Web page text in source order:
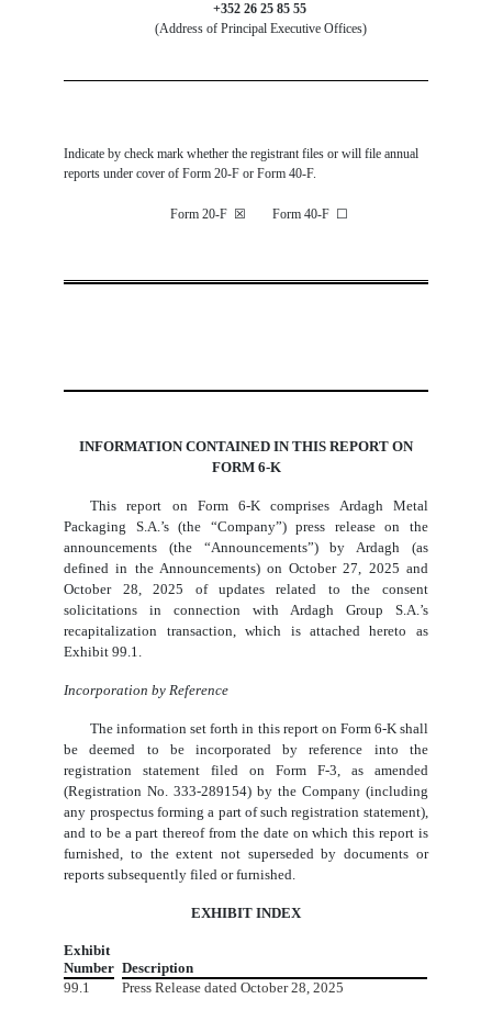
+352 26 25 85 55
(Address of Principal Executive Offices)
Indicate by check mark whether the registrant files or will file annual
reports under cover of Form 20-F or Form 40-F.
Form 20-F ☒ Form 40-F ☐
INFORMATION CONTAINED IN THIS REPORT ON
FORM 6-K
This report on Form 6-K comprises Ardagh Metal
Packaging S.A.’s (the “Company”) press release on the
announcements (the “Announcements”) by Ardagh (as
defined in the Announcements) on October 27, 2025 and
October 28, 2025 of updates related to the consent
solicitations in connection with Ardagh Group S.A.’s
recapitalization transaction, which is attached hereto as
Exhibit 99.1.
Incorporation by Reference
The information set forth in this report on Form 6-K shall
be deemed to be incorporated by reference into the
registration statement filed on Form F-3, as amended
(Registration No. 333-289154) by the Company (including
any prospectus forming a part of such registration statement),
and to be a part thereof from the date on which this report is
furnished, to the extent not superseded by documents or
reports subsequently filed or furnished.
EXHIBIT INDEX
Exhibit
Number Description
99.1
Press Release dated October 28, 2025